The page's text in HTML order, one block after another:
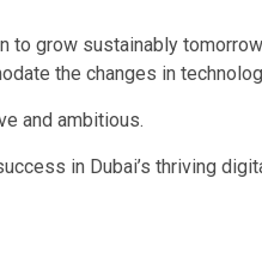
to grow sustainably
the changes in
and ambitious.
in Dubai’s thriving